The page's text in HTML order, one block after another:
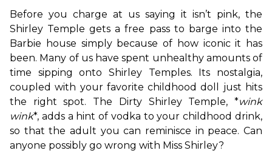
Before you charge at us saying it isn’t pink, the
Shirley Temple gets a free pass to barge into the
Barbie house simply because of how iconic it has
been. Many of us have spent unhealthy amounts of
time sipping onto Shirley Temples. Its nostalgia,
coupled with your favorite childhood doll just hits
the right spot. The Dirty Shirley Temple, *wink
wink*, adds a hint of vodka to your childhood drink,
so that the adult you can reminisce in peace. Can
anyone possibly go wrong with Miss Shirley?